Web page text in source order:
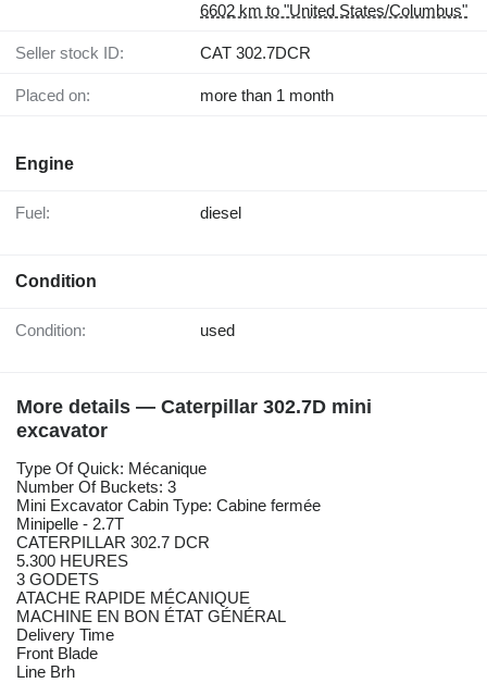
6602 km to "United States/Columbus"
Seller stock ID: CAT 302.7DCR
Placed on: more than 1 month
Engine
Fuel: diesel
Condition
Condition: used
More details — Caterpillar 302.7D mini
excavator
Type Of Quick: Mécanique
Number Of Buckets: 3
Mini Excavator Cabin Type: Cabine fermée
Minipelle - 2.7T
CATERPILLAR 302.7 DCR
5.300 HEURES
3 GODETS
ATACHE RAPIDE MÉCANIQUE
MACHINE EN BON ÉTAT GÉNÉRAL
Delivery Time
Front Blade
Line Brh